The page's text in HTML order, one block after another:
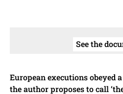
See the
European executions obeyed
the author proposes to call